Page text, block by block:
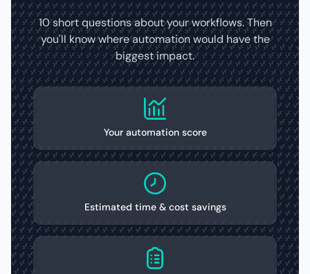
10 short questions about your workflows. Then
you'll know where automation would have the
biggest impact.
Your automation score
Estimated time & cost savings